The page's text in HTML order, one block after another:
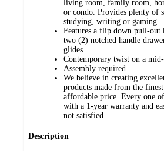
living room, family room,
or condo. Provides plenty of
studying, writing or gaming
Features a flip down pull-out
two (2) notched handle
glides
Contemporary twist on a
Assembly required
We believe in creating
products made from the
affordable price. Every one
with a 1-year warranty and
not satisfied
Description